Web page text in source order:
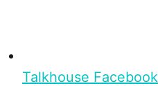
Talkhouse Facebook